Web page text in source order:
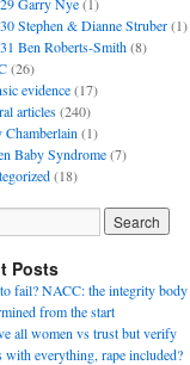
Stephen & Dianne Struber(1)
Ben Roberts-Smith(8)
(26)
evidence(17)
articles(240)
(1)
Baby Syndrome(7)
(18)
Posts
fail? NACC: the integrity body
from the start
all women vs trust but verify
with everything, rape included?